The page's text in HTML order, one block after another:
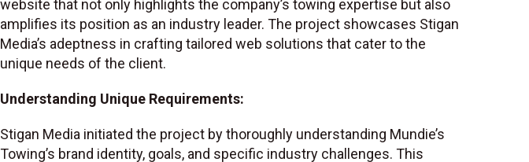
website that not only highlights the company’s towing expertise but also
amplifies its position as an industry leader. The project showcases Stigan
Media’s adeptness in crafting tailored web solutions that cater to the
unique needs of the client.
Understanding Unique Requirements:
Stigan Media initiated the project by thoroughly understanding Mundie’s
Towing’s brand identity, goals, and specific industry challenges. This